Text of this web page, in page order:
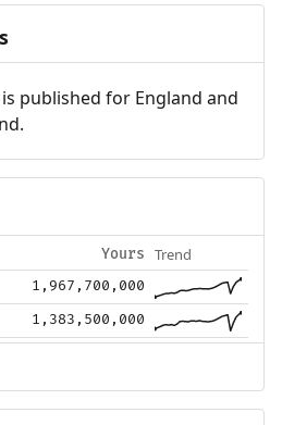
published for England and
Yours Trend
1,967,700,000
1,383,500,000